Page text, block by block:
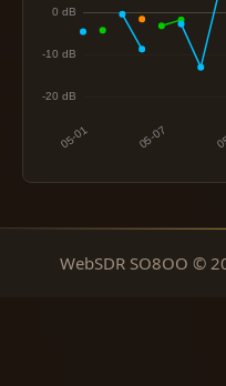
WebSDR SO8OO ©